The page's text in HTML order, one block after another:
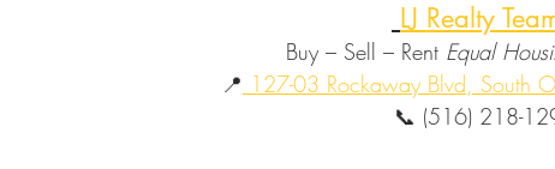
LJ Realty
                                Buy – Sell – Rent
Equal
                       📍
127-03 Rockaway Blvd, South
📞